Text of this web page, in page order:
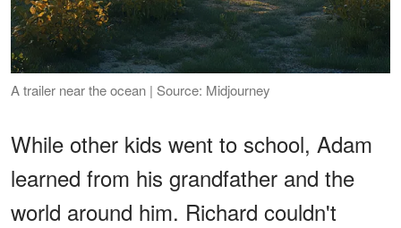
A trailer near the ocean | Source: Midjourney
While other kids went to school, Adam
learned from his grandfather and the
world around him. Richard couldn't